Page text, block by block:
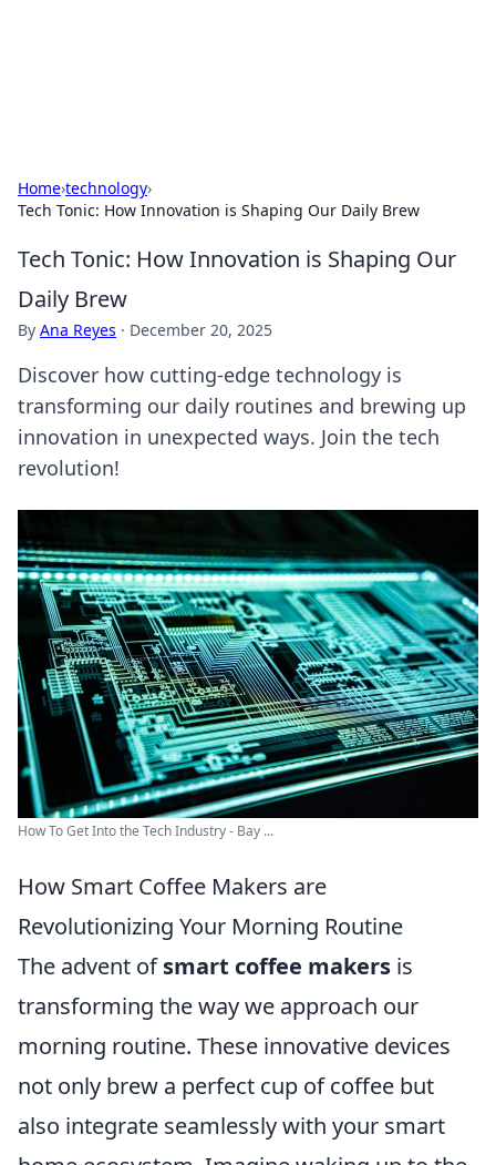
Home›technology›
Tech Tonic: How Innovation is Shaping Our Daily Brew
Tech Tonic: How Innovation is Shaping Our
Daily Brew
By Ana Reyes · December 20, 2025
Discover how cutting-edge technology is
transforming our daily routines and brewing up
innovation in unexpected ways. Join the tech
revolution!
How To Get Into the Tech Industry - Bay ...
How Smart Coffee Makers are
Revolutionizing Your Morning Routine
The advent ofsmart coffee makers is
transforming the way we approach our
morning routine. These innovative devices
not only brew a perfect cup of coffee but
also integrate seamlessly with your smart